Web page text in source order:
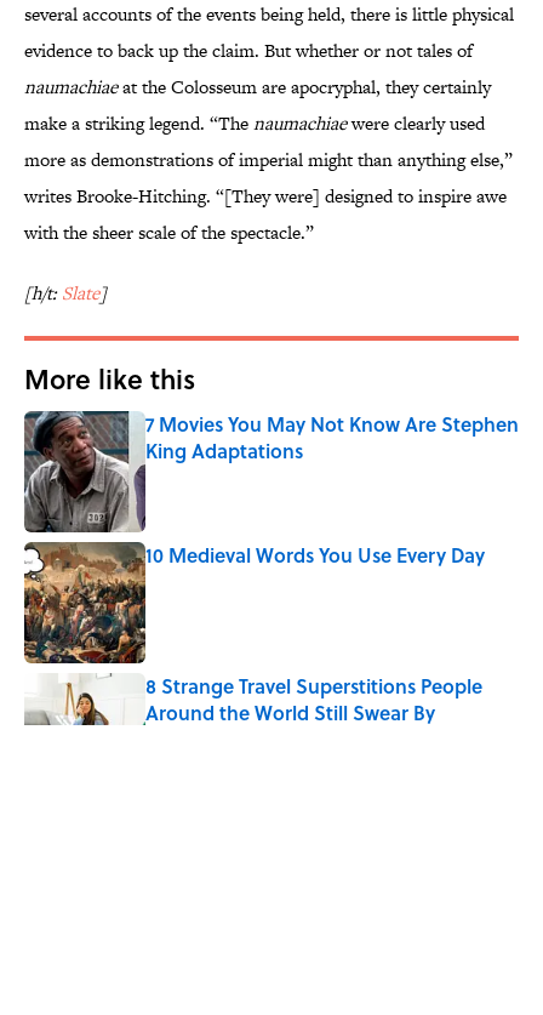
several accounts of the events being held, there is little physical
evidence to back up the claim. But whether or not tales of
naumachiaeat the Colosseum are apocryphal, they certainly
make a striking legend. “Thenaumachiaewere clearly used
more as demonstrations of imperial might than anything else,”
writes Brooke-Hitching. “[They were] designed to inspire awe
with the sheer scale of the spectacle.”
[h/t:Slate]
More like this
7 Movies You May Not Know Are Stephen
King Adaptations
Published by on Invalid Date
10 Medieval Words You Use Every Day
Published by on Invalid Date
8 Strange Travel Superstitions People
Around the World Still Swear By